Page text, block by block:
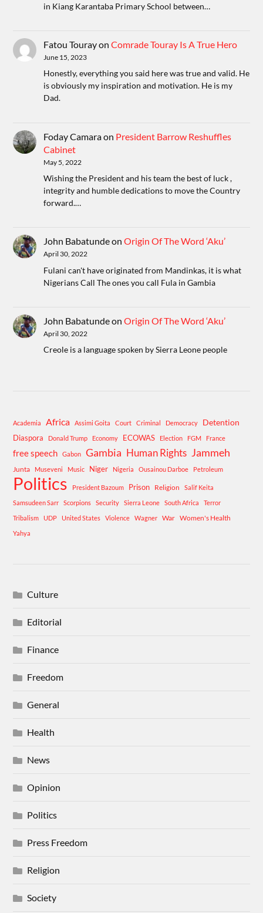
in Kiang Karantaba Primary School between…
Fatou TourayonComrade Touray Is A True Hero
June 15, 2023
Honestly, everything you said here was true and valid. He
is obviously my inspiration and motivation. He is my
Dad.
Foday Camaraon President Barrow Reshuffles
Cabinet
May 5, 2022
Wishing the President and his team the best of luck ,
integrity and humble dedications to move the Country
forward.…
John BabatundeonOrigin Of The Word ‘Aku’
April 30, 2022
Fulani can't have originated from Mandinkas, it is what
Nigerians Call The ones you call Fula in Gambia
John BabatundeonOrigin Of The Word ‘Aku’
April 30, 2022
Creole is a language spoken by Sierra Leone people
Academia Africa Assimi Goita Court Criminal Democracy Detention
Diaspora Donald Trump Economy ECOWAS Election FGM France
free speech Gabon Gambia Human Rights Jammeh
Junta Museveni Music Niger Nigeria Ousainou Darboe Petroleum
Politics President Bazoum Prison Religion
Salif Keita
Samsudeen Sarr
Scorpions Security Sierra Leone South Africa
Terror
Tribalism
UDP United States Violence Wagner War Women's Health
Yahya
Culture
Editorial
Finance
Freedom
General
Health
News
Opinion
Politics
Press Freedom
Religion
Society